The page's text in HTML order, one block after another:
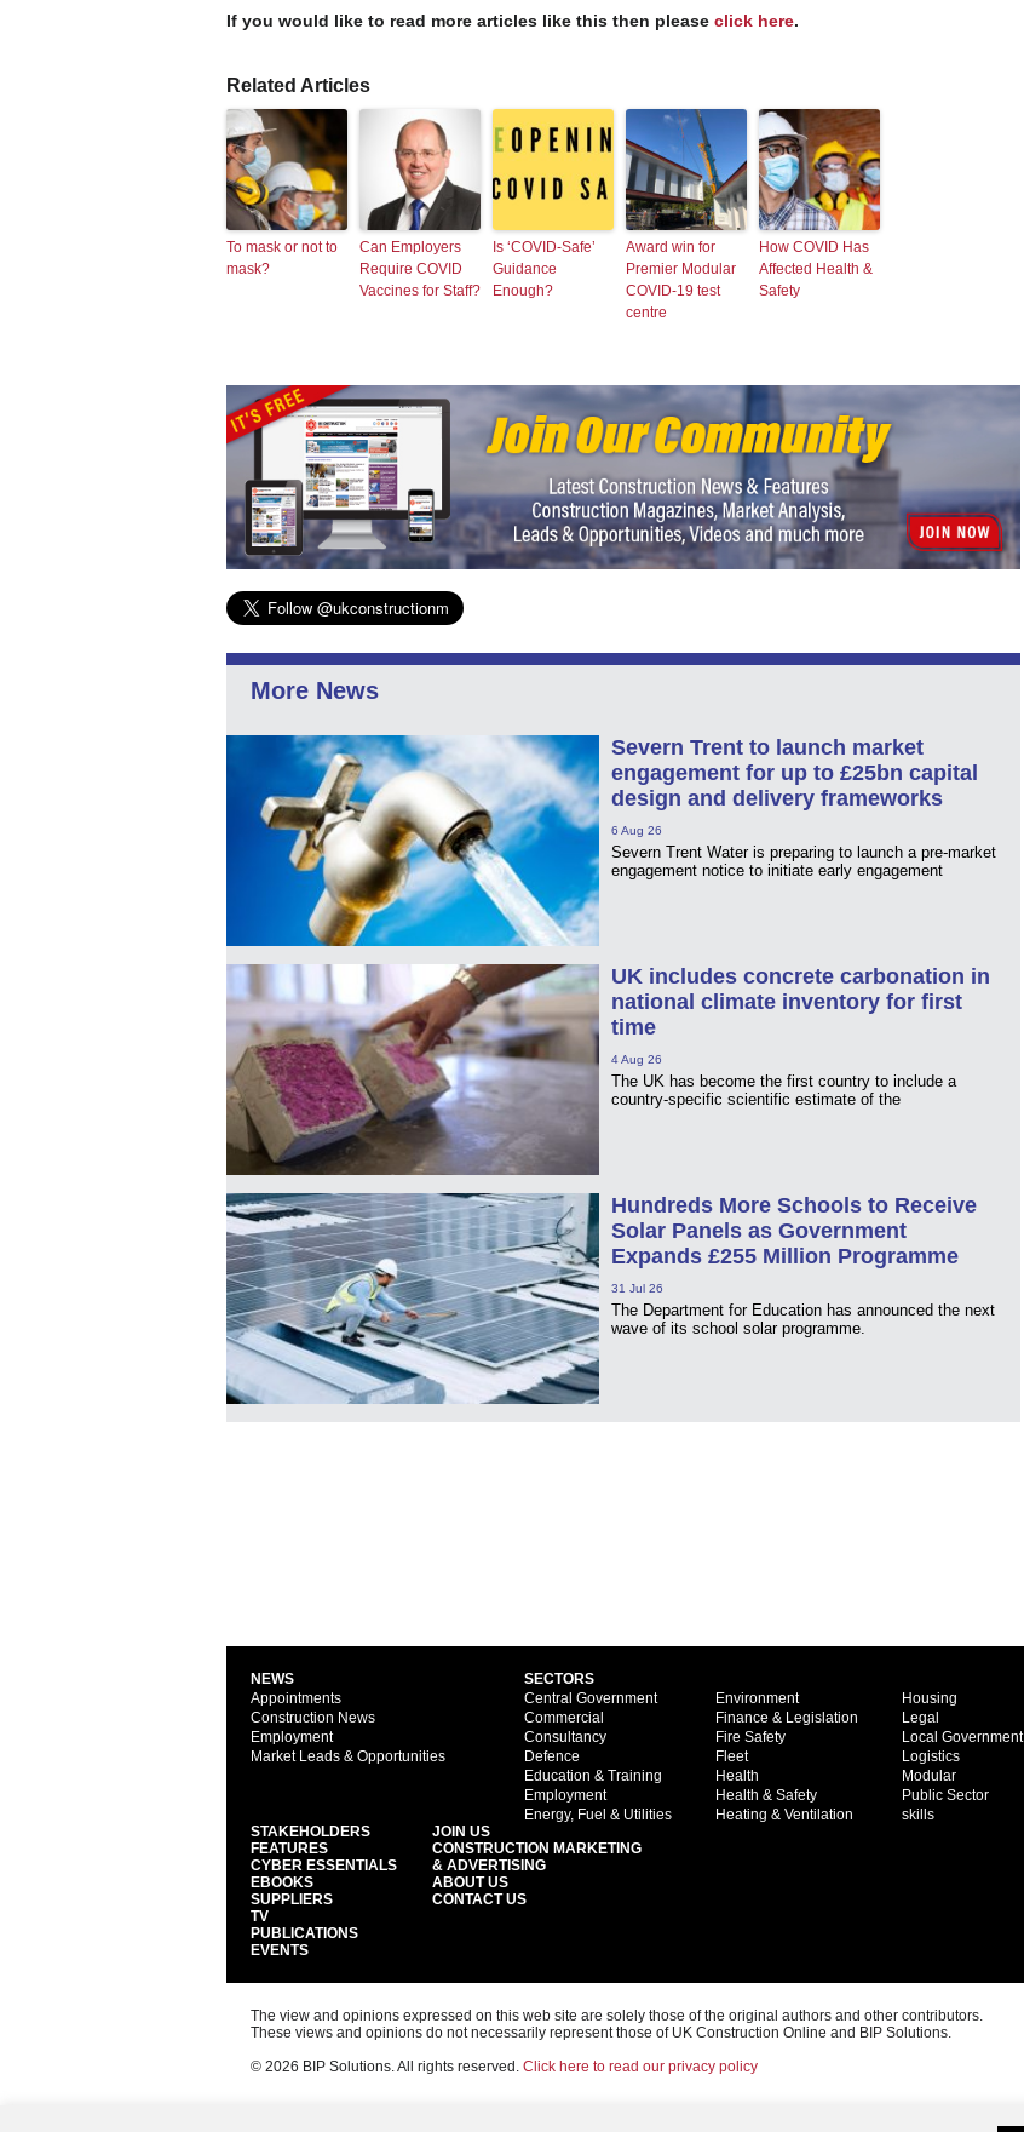
If you would like to read more articles like this then please click here.
Related Articles
To mask or not to
mask?
Can Employers
Require COVID
Vaccines for Staff?
Is ‘COVID-Safe’
Guidance
Enough?
Award win for
Premier Modular
COVID-19 test
centre
How COVID Has
Affected Health &
Safety
More News
Severn Trent to launch market
engagement for up to £25bn capital
design and delivery frameworks
6 Aug 26
Severn Trent Water is preparing to launch a pre-market
engagement notice to initiate early engagement
UK includes concrete carbonation in
national climate inventory for first
time
4 Aug 26
The UK has become the first country to include a
country-specific scientific estimate of the
Hundreds More Schools to Receive
Solar Panels as Government
Expands £255 Million Programme
31 Jul 26
The Department for Education has announced the next
wave of its school solar programme.
NEWS
Appointments
Construction News
Employment
Market Leads & Opportunities
SECTORS
Central Government
Commercial
Consultancy
Defence
Education & Training
Employment
Energy, Fuel & Utilities
Environment
Finance & Legislation
Fire Safety
Fleet
Health
Health & Safety
Heating & Ventilation
Housing
Legal
Local Government
Logistics
Modular
Public Sector
skills
STAKEHOLDERS
FEATURES
CYBER ESSENTIALS
EBOOKS
SUPPLIERS
TV
PUBLICATIONS
EVENTS
JOIN US
CONSTRUCTION MARKETING
& ADVERTISING
ABOUT US
CONTACT US
The view and opinions expressed on this web site are solely those of the original authors and other contributors.
These views and opinions do not necessarily represent those of UK Construction Online and BIP Solutions.
© 2026 BIP Solutions. All rights reserved. Click here to read our privacy policy